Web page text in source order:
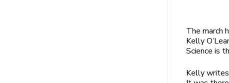
The march
Kelly
Science is
Kelly